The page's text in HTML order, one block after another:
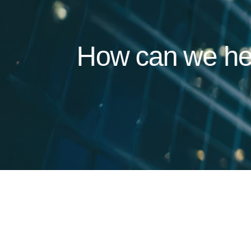
How can we